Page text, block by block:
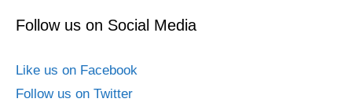
Follow us on Social Media
Like us on Facebook
Follow us on Twitter